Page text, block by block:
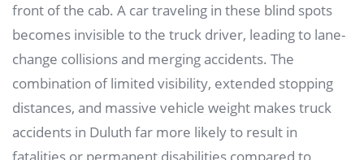
front of the cab. A car traveling in these blind spots
becomes invisible to the truck driver, leading to lane-
change collisions and merging accidents. The
combination of limited visibility, extended stopping
distances, and massive vehicle weight makes truck
accidents in Duluth far more likely to result in